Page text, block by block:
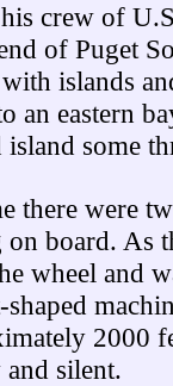
crew of
of Puget
islands
an eastern
island some
there were
on board. As
wheel and
2000
and silent.